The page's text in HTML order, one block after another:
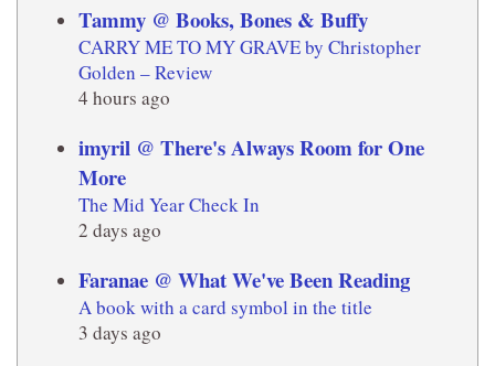
Tammy @ Books, Bones & Buffy
CARRY ME TO MY GRAVE by Christopher
Golden – Review
4 hours ago
imyril @ There's Always Room for One
More
The Mid Year Check In
2 days ago
Faranae @ What We've Been Reading
A book with a card symbol in the title
3 days ago